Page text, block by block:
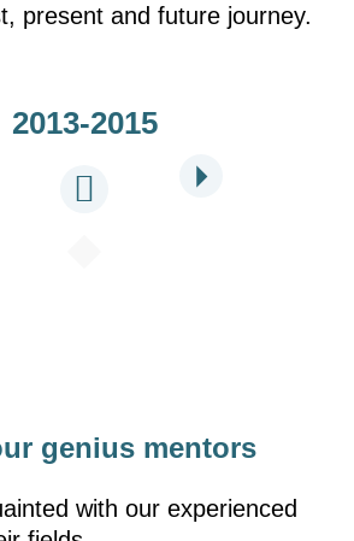
present and future journey.
2013-2015
genius mentors
with our experienced